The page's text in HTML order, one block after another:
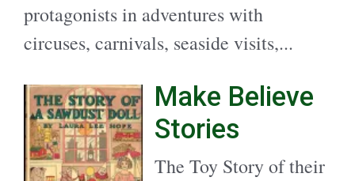
protagonists in adventures with
circuses, carnivals, seaside visits,...
Make Believe
Stories
The Toy Story of their